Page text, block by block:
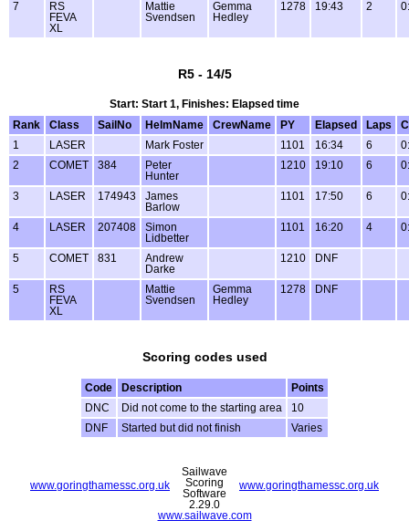
7
RS
FEVA
XL
Mattie
Svendsen
Gemma
Hedley
1278 19:43 2
R5 - 14/5
Start: Start 1, Finishes: Elapsed time
Rank
Class SailNo HelmName CrewName PY Elapsed Laps
1
LASER Mark Foster 1101 16:34 6
2
COMET 384
Peter
Hunter
1210 19:10 6
3 LASER 174943
James
Barlow
1101 17:50 6
4 LASER 207408
Simon
Lidbetter
1101 16:20 4
5 COMET 831
Andrew
Darke
1210 DNF
5
RS
FEVA
XL
Mattie
Svendsen
Gemma
Hedley
1278 DNF
Scoring codes used
Code Description
Points
DNC
Did not come to the starting area
10
DNF
Started but did not finish Varies
www.goringthamessc.org.uk www.goringthamessc.org.uk
Sailwave
Scoring
Software
2.29.0
www.sailwave.com